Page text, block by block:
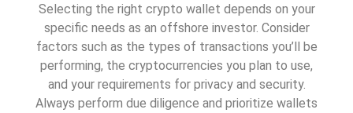
Selecting the right crypto wallet depends on your
specific needs as an offshore investor. Consider
factors such as the types of transactions you’ll be
performing, the cryptocurrencies you plan to use,
and your requirements for privacy and security.
Always perform due diligence and prioritize wallets